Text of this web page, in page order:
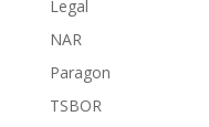
Legal
NAR
Paragon
TSBOR